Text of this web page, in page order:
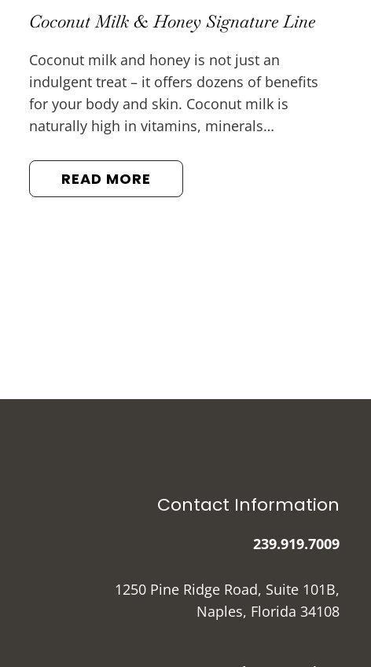
Coconut Milk & Honey Signature Line
Coconut milk and honey is not just an
indulgent treat – it offers dozens of benefits
for your body and skin. Coconut milk is
naturally high in vitamins, minerals…
READ MORE
Contact Information
239.919.7009
1250 Pine Ridge Road, Suite 101B,
Naples, Florida 34108